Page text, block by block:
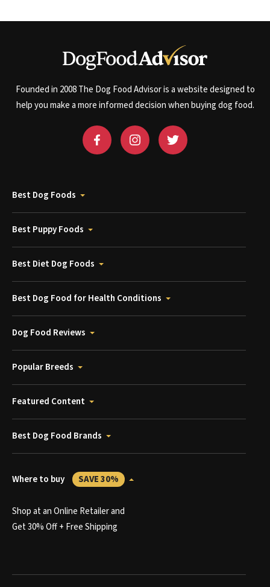
Founded in 2008 The Dog Food Advisor is a website designed to
help you make a more informed decision when buying dog food.
Best Dog Foods
Best Puppy Foods
Best Diet Dog Foods
Best Dog Food for Health Conditions
Dog Food Reviews
Popular Breeds
Featured Content
Best Dog Food Brands
Where to buy SAVE 30%
Shop at an Online Retailer and
Get 30% Off + Free Shipping